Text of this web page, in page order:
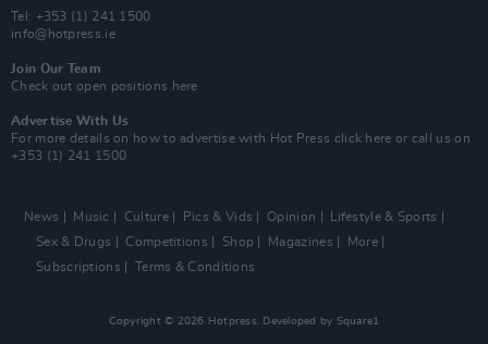
Tel: +353 (1) 241 1500
info@hotpress.ie
Join Our Team
Check out open positions here
Advertise With Us
For more details on how to advertise with Hot Press click here or call us on
+353 (1) 241 1500
News Music Culture Pics & Vids Opinion
Lifestyle & Sports
Sex & Drugs
Competitions Shop Magazines
More
Subscriptions
Terms & Conditions
Copyright © 2026 Hotpress. Developed by Square1